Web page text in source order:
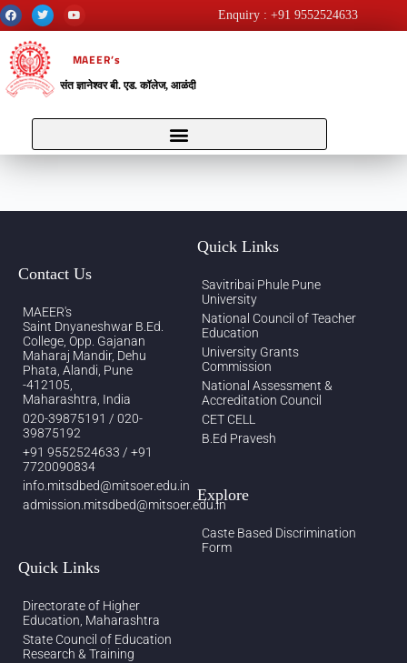
Enquiry : +91 9552524633
MAEER’s
संत ज्ञानेश्वर बी. एड. कॉलेज, आळंदी
Contact Us
MAEER's
Saint Dnyaneshwar B.Ed.
College, Opp. Gajanan
Maharaj Mandir, Dehu
Phata, Alandi, Pune
-412105,
Maharashtra, India
020-39875191 / 020-
39875192
+91 9552524633 / +91
7720090834
info.mitsdbed@mitsoer.edu.in
admission.mitsdbed@mitsoer.edu.in
Quick Links
Savitribai Phule Pune
University
National Council of Teacher
Education
University Grants
Commission
National Assessment &
Accreditation Council
CET CELL
B.Ed Pravesh
Explore
Caste Based Discrimination
Form
Quick Links
Directorate of Higher
Education, Maharashtra
State Council of Education
Research & Training